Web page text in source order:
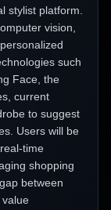
stylist platform.
vision,
such
Face, the
current
to suggest
Users will be
time
shopping
between